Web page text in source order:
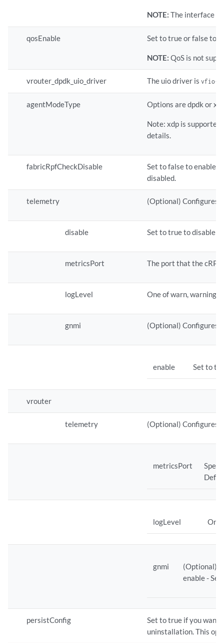
NOTE: The interface
qosEnable Set to true or false to
NOTE: QoS is not
vrouter_dpdk_uio_driver The uio driver isvfio-
agentModeType Options are dpdk or
Note: xdp is
details.
fabricRpfCheckDisable
Set to false to enable
disabled.
telemetry (Optional) Configures
disable Set to true to disable
metricsPort The port that the
logLevel One of warn, warning,
gnmi (Optional) Configures
enable Set to
vrouter
telemetry (Optional) Configures
metricsPort
logLevel One
gnmi
(Optional)
enable -
persistConfig
Set to true if you want
uninstallation. This